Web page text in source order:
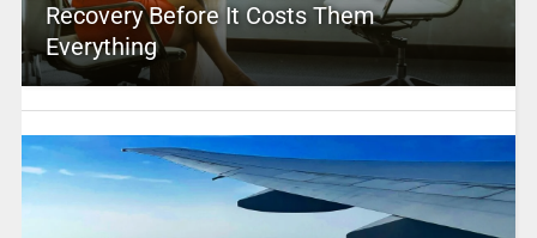
Recovery Before It Costs Them
Everything